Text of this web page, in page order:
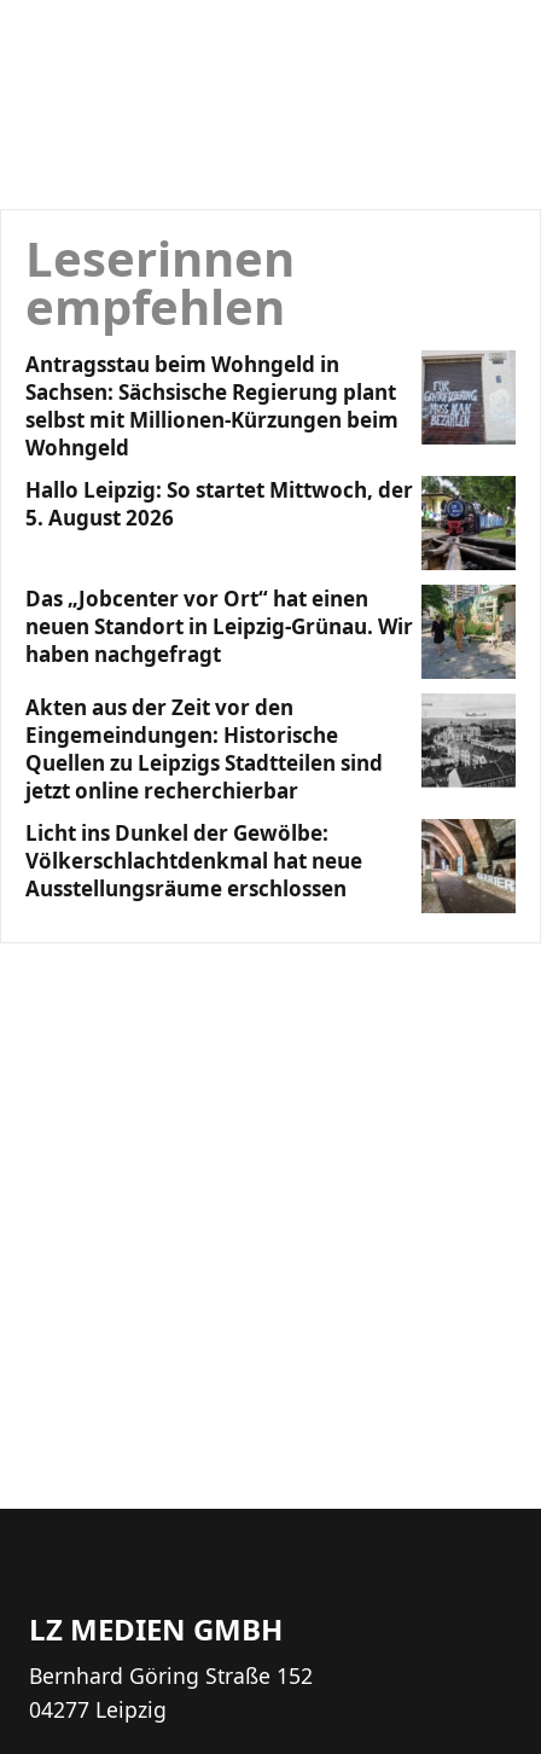
Leserinnen
empfehlen
Antragsstau beim Wohngeld in
Sachsen: Sächsische Regierung plant
selbst mit Millionen-Kürzungen beim
Wohngeld
Hallo Leipzig: So startet Mittwoch, der
5. August 2026
Das „Jobcenter vor Ort“ hat einen
neuen Standort in Leipzig-Grünau. Wir
haben nachgefragt
Akten aus der Zeit vor den
Eingemeindungen: Historische
Quellen zu Leipzigs Stadtteilen sind
jetzt online recherchierbar
Licht ins Dunkel der Gewölbe:
Völkerschlachtdenkmal hat neue
Ausstellungsräume erschlossen
LZ MEDIEN GMBH
Bernhard Göring Straße 152
04277 Leipzig